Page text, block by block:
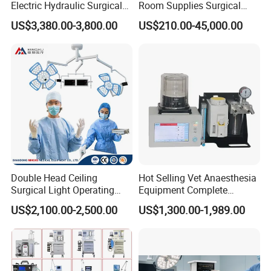
Company Introduction:
international brand in the health industry.
MT MEDICAL supply the best products and service for
every customers.
Electric Hydraulic Surgical
Table with Adjustable
Features
US$3,380.00-3,800.00
Room Supplies Surgical
Devices Professional
Medical ICU Hospital
US$210.00-45,000.00
Double Head Ceiling
Surgical Light Operating
Lamp for Operation Room
US$2,100.00-2,500.00
Hot Selling Vet Anaesthesia
Equipment Complete
Anesthesia Work Station
Portable Pet Anesthesia
US$1,300.00-1,989.00